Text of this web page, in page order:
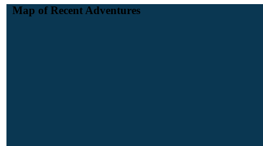
Map of Recent Adventures